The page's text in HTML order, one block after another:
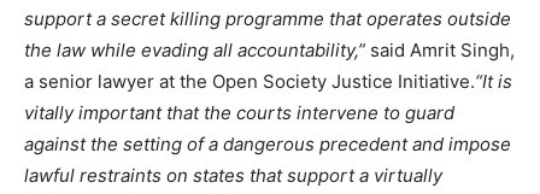
support a secret killing programme that operates outside
the law while evading all accountability,” said Amrit Singh,
a senior lawyer at the Open Society Justice Initiative.“It is
vitally important that the courts intervene to guard
against the setting of a dangerous precedent and impose
lawful restraints on states that support a virtually